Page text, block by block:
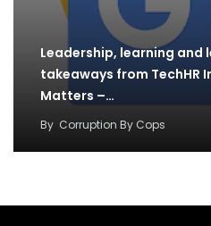
Leadership, learning and
takeaways from TechHR
Matters –…
By Corruption By Cops